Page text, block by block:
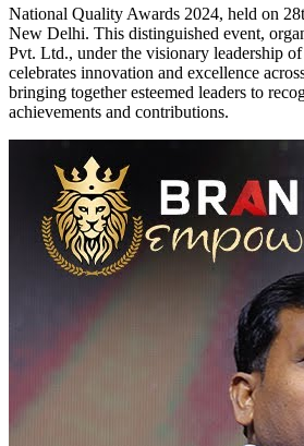
National Quality Awards 2024, held on
New Delhi. This distinguished event,
Pvt. Ltd., under the visionary leadership
celebrates innovation and excellence
bringing together esteemed leaders to
achievements and contributions.